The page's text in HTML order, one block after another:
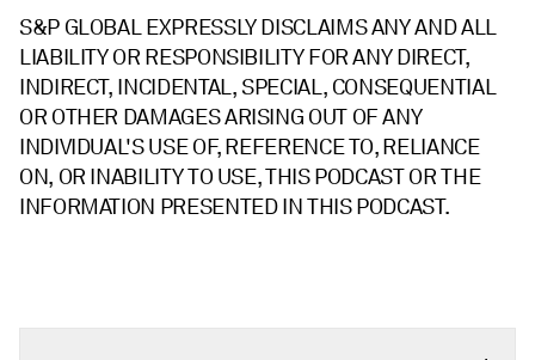
S&P GLOBAL EXPRESSLY DISCLAIMS ANY AND ALL
LIABILITY OR RESPONSIBILITY FOR ANY DIRECT,
INDIRECT, INCIDENTAL, SPECIAL, CONSEQUENTIAL
OR OTHER DAMAGES ARISING OUT OF ANY
INDIVIDUAL'S USE OF, REFERENCE TO, RELIANCE
ON, OR INABILITY TO USE, THIS PODCAST OR THE
INFORMATION PRESENTED IN THIS PODCAST.